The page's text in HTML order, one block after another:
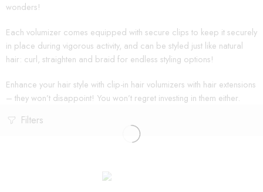
wonders!
Each volumizer comes equipped with secure clips to keep it securely
in place during vigorous activity, and can be styled just like natural
hair: curl, straighten and braid for endless styling options!
Enhance your hair style with clip-in hair volumizers with hair extensions
– they won’t disappoint! You won’t regret investing in them either.
Filters